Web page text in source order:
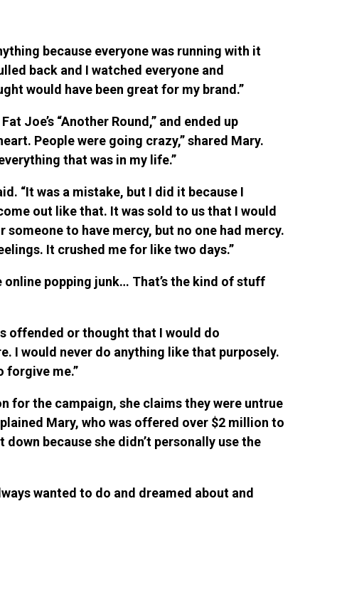
because everyone was running with it
back and I watched everyone and
would have been great for my brand.”
Joe’s “Another Round,” and ended up
People were going crazy,” shared Mary.
that was in my life.”
“It was a mistake, but I did it because I
out like that. It was sold to us that I would
to have mercy, but no one had mercy.
It crushed me for like two days.”
popping junk… That’s the kind of stuff
offended or thought that I would do
I would never do anything like that purposely.
forgive me.”
for the campaign, she claims they were untrue
Mary, who was offered over $2 million to
because she didn’t personally use the
wanted to do and dreamed about and